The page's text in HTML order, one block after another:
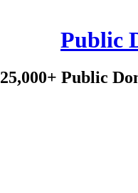
Public
25,000+ Public